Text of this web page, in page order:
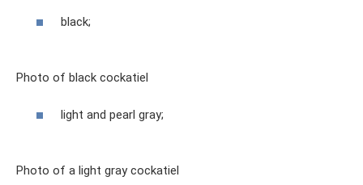
black;
Photo of black cockatiel
light and pearl gray;
Photo of a light gray cockatiel